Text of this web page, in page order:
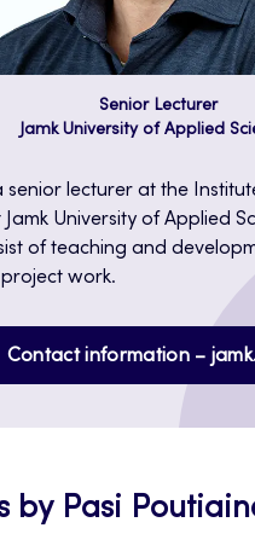
Senior Lecturer
Jamk University of Applied
senior lecturer at the
Jamk University of Applied
of teaching and
work.
Contact information –
by Pasi